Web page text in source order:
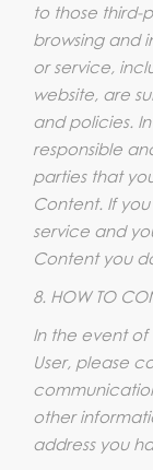
to those third-
browsing and
or service,
website, are
and policies.
responsible
parties that
Content. If
service and
Content you
8. HOW TO
In the event
User, please
other
address you